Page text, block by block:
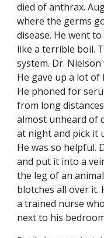
died of anthrax.
where the germs
disease. He went
like a terrible boil.
system. Dr.
He gave up a lot
He phoned for
from long
almost unheard of
at night and pick it
He was so helpful.
and put it into a
the leg of an
blotches all over it.
a trained nurse
next to his